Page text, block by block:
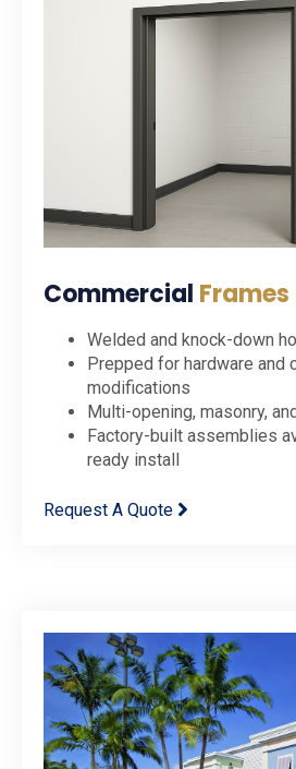
Commercial Frames
Welded and knock-down
Prepped for hardware and
modifications
Multi-opening, masonry,
Factory-built assemblies
ready install
Request A Quote